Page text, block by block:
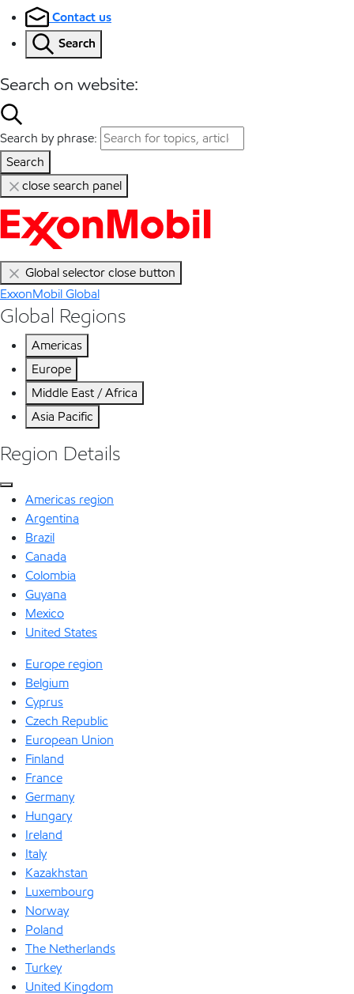
Contact us
Search
Search on website:
Search by phrase:
Search
close search panel
Global selector close button
ExxonMobil Global
Global Regions
Americas
Europe
Middle East / Africa
Asia Pacific
Region Details
Americas region
Argentina
Brazil
Canada
Colombia
Guyana
Mexico
United States
Europe region
Belgium
Cyprus
Czech Republic
European Union
Finland
France
Germany
Hungary
Ireland
Italy
Kazakhstan
Luxembourg
Norway
Poland
The Netherlands
Turkey
United Kingdom